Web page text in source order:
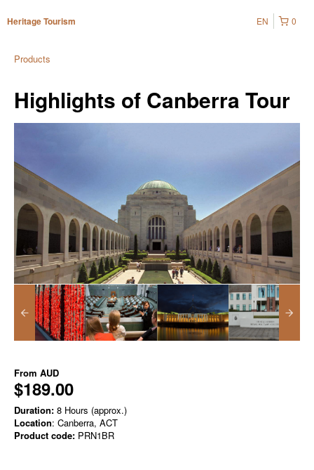
Heritage Tourism 0
EN
Products
Highlights of Canberra Tour
From AUD
$189.00
Duration: 8 Hours (approx.)
Location: Canberra, ACT
Product code: PRN1BR